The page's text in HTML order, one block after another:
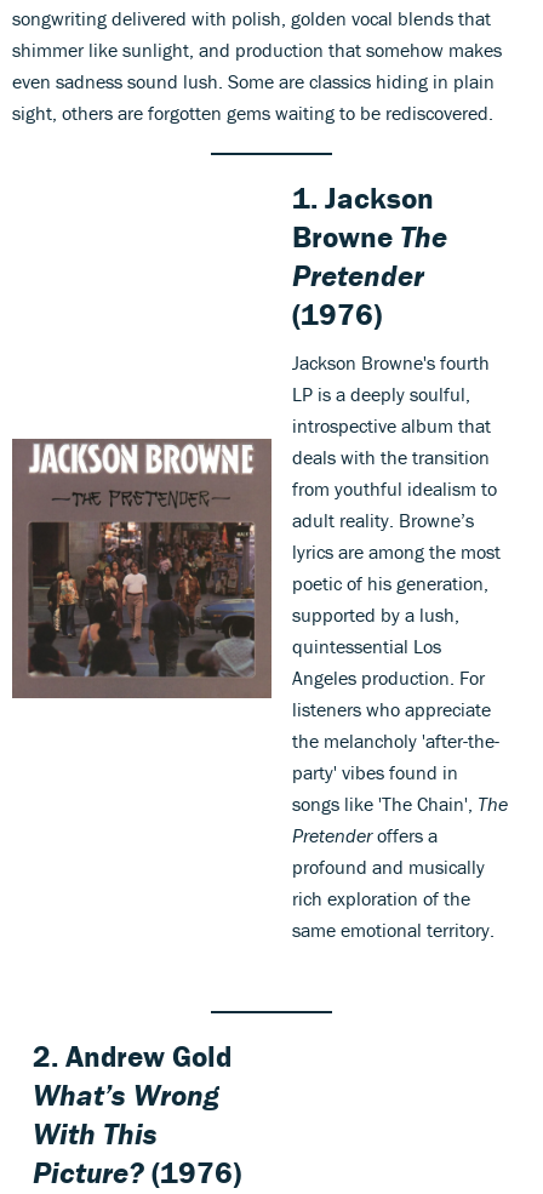
songwriting delivered with polish, golden vocal blends that
shimmer like sunlight, and production that somehow makes
even sadness sound lush. Some are classics hiding in plain
sight, others are forgotten gems waiting to be rediscovered.
1. Jackson
Browne The
Pretender
(1976)
Jackson Browne's fourth
LP is a deeply soulful,
introspective album that
deals with the transition
from youthful idealism to
adult reality. Browne’s
lyrics are among the most
poetic of his generation,
supported by a lush,
quintessential Los
Angeles production. For
listeners who appreciate
the melancholy 'after-the-
party' vibes found in
songs like 'The Chain', The
Pretenderoffers a
profound and musically
rich exploration of the
same emotional territory.
2. Andrew Gold
What’s Wrong
With This
Picture?(1976)